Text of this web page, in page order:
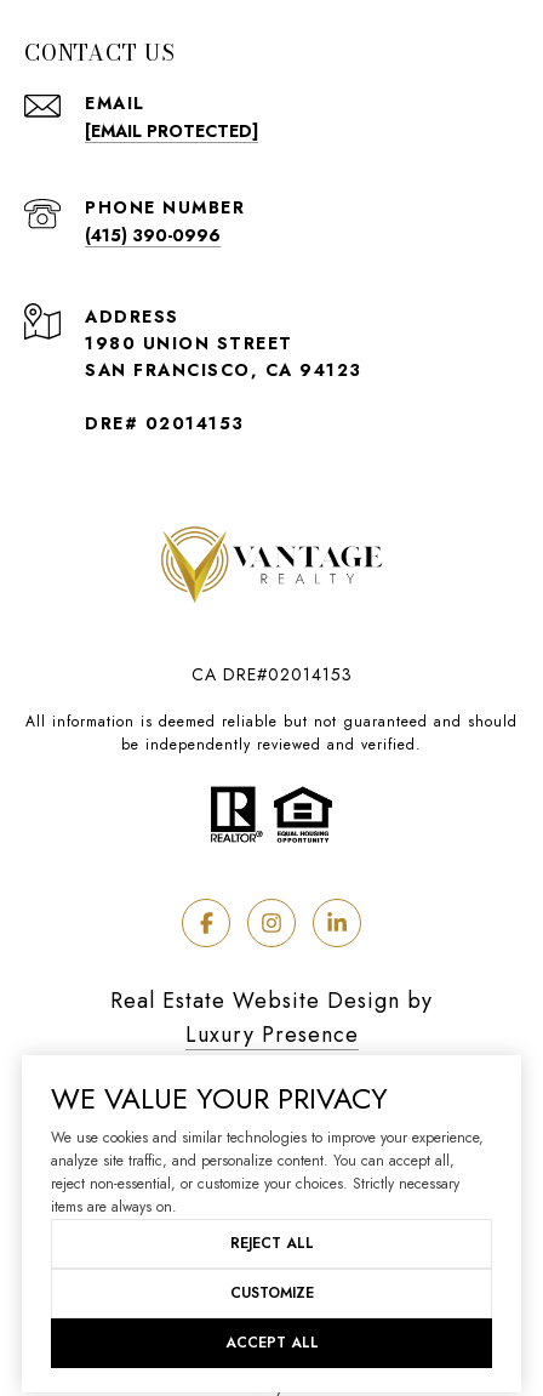
CONTACT US
EMAIL
[EMAIL PROTECTED]
PHONE NUMBER
(415) 390-0996
ADDRESS
1980 UNION STREET
SAN FRANCISCO, CA 94123
DRE# 02014153
CA DRE#02014153
All information is deemed reliable but not guaranteed and should
be independently reviewed and verified.
Real Estate Website Design by
Luxury Presence
Copyright © 2026
Privacy Policy
Your Privacy Choices
WE VALUE YOUR PRIVACY
We use cookies and similar technologies to improve your experience,
analyze site traffic, and personalize content. You can accept all,
reject non-essential, or customize your choices. Strictly necessary
items are always on.
REJECT ALL
CUSTOMIZE
ACCEPT ALL